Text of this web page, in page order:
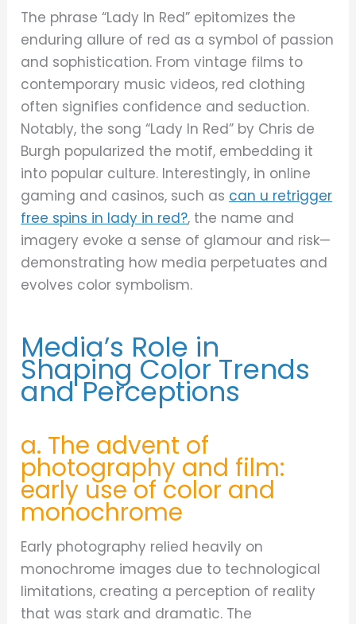
The phrase “Lady In Red” epitomizes the
enduring allure of red as a symbol of passion
and sophistication. From vintage films to
contemporary music videos, red clothing
often signifies confidence and seduction.
Notably, the song “Lady In Red” by Chris de
Burgh popularized the motif, embedding it
into popular culture. Interestingly, in online
gaming and casinos, such as can u retrigger
free spins in lady in red?, the name and
imagery evoke a sense of glamour and risk—
demonstrating how media perpetuates and
evolves color symbolism.
Media’s Role in
Shaping Color Trends
and Perceptions
a. The advent of
photography and film:
early use of color and
monochrome
Early photography relied heavily on
monochrome images due to technological
limitations, creating a perception of reality
that was stark and dramatic. The